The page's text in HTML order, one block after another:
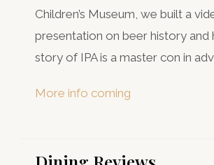
Children’s Museum, we built a
presentation on beer history and
story of IPA is a master con in
More info coming